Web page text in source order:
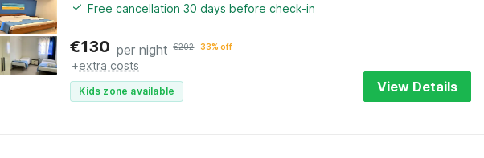
Free cancellation 30 days before check-in
€130 per night €202 33% off
+extra costs
Kids zone available View Details